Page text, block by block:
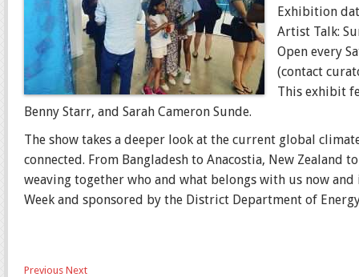
Exhibition
Artist Talk:
Open every
(contact
This exhibit
Benny Starr, and Sarah Cameron Sunde.
The show takes a deeper look at the current global
connected. From Bangladesh to Anacostia, New Zealand
weaving together who and what belongs with us now and
Week and sponsored by the District Department of
Previous Next